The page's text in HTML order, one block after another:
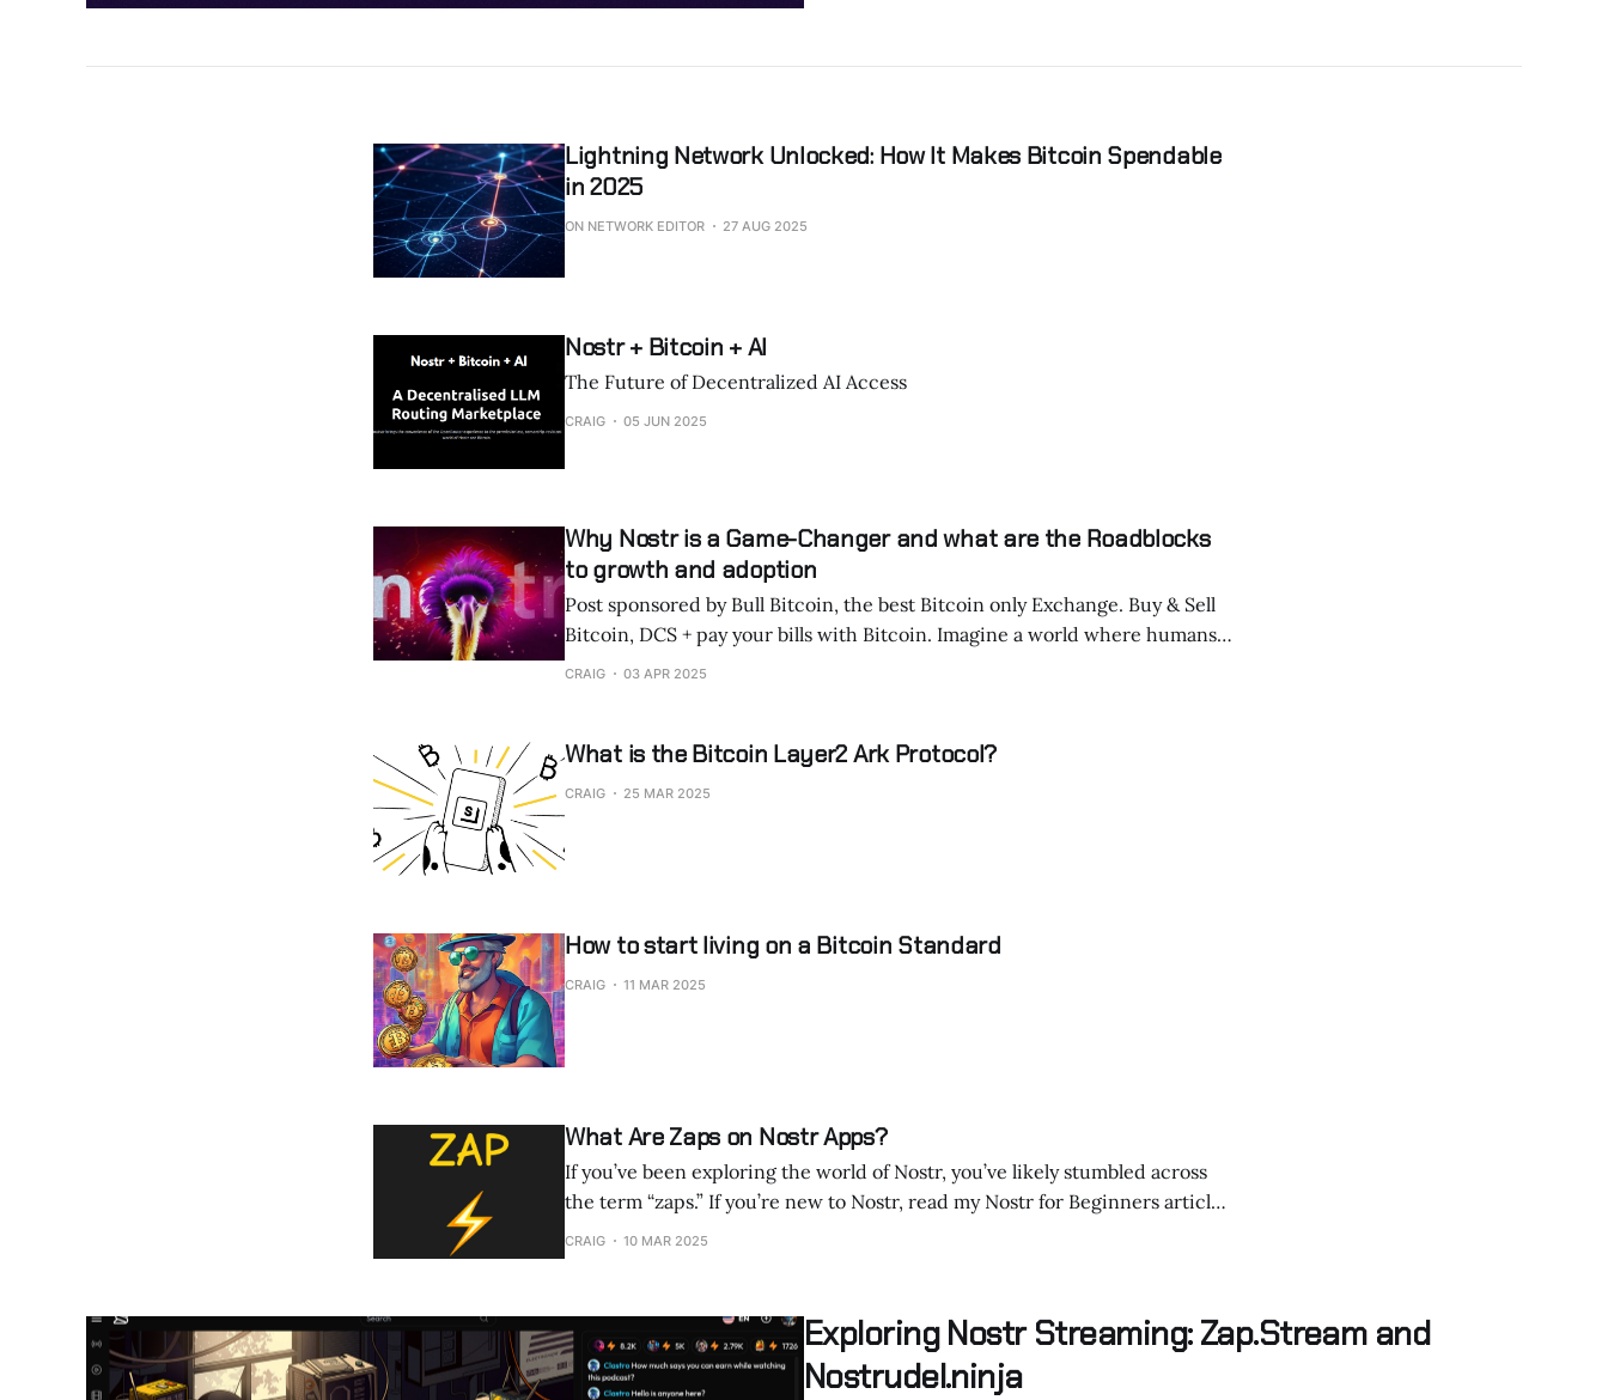
Lightning Network Unlocked: How It Makes Bitcoin Spendable
in 2025
ON NETWORK EDITOR 27 AUG 2025
Nostr + Bitcoin + AI
The Future of Decentralized AI Access
CRAIG 05 JUN 2025
Why Nostr is a Game-Changer and what are the Roadblocks
to growth and adoption
Post sponsored by Bull Bitcoin, the best Bitcoin only Exchange. Buy & Sell
Bitcoin, DCS + pay your bills with Bitcoin. Imagine a world where humans
and AI agents communicate and transact seamlessly, free from centralized
CRAIG 03 APR 2025
What is the Bitcoin Layer2 Ark Protocol?
CRAIG 25 MAR 2025
How to start living on a Bitcoin Standard
CRAIG 11 MAR 2025
What Are Zaps on Nostr Apps?
If you’ve been exploring the world of Nostr, you’ve likely stumbled across
the term “zaps.” If you’re new to Nostr, read my Nostr for Beginners article.
It’s a word that pops up everywhere, from streaming platforms like
CRAIG 10 MAR 2025
Exploring Nostr Streaming: Zap.Stream and
Nostrudel.ninja